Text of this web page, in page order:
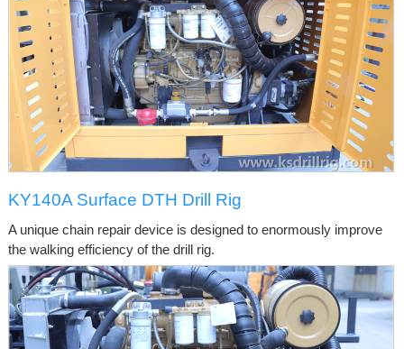
KY140A Surface DTH Drill Rig
A unique chain repair device is designed to enormously improve
the walking efficiency of the drill rig.